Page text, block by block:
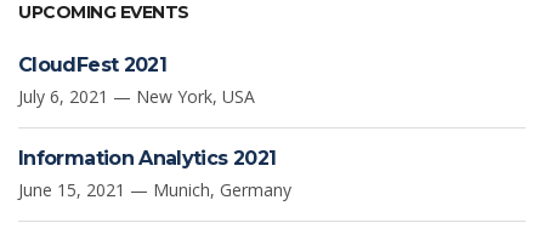
UPCOMING EVENTS
CloudFest 2021
July 6, 2021 — New York, USA
Information Analytics 2021
June 15, 2021 — Munich, Germany